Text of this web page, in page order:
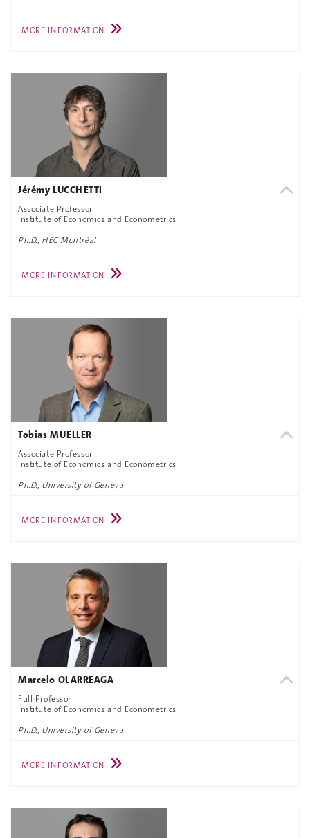
MORE INFORMATION
Jérémy LUCCHETTI
Associate Professor
Institute of Economics and Econometrics
Ph.D., HEC Montréal
MORE INFORMATION
Tobias MUELLER
Associate Professor
Institute of Economics and Econometrics
Ph.D., University of Geneva
MORE INFORMATION
Marcelo OLARREAGA
Full Professor
Institute of Economics and Econometrics
Ph.D., University of Geneva
MORE INFORMATION